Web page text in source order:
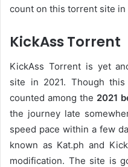
count on this torrent site in
KickAss Torrent
KickAss Torrent is yet
site in 2021. Though
counted among the 2021
the journey late
speed pace within a few
known as Kat.ph and
modification. The site is